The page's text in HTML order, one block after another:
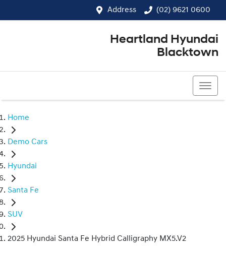
Address (02) 9621 0600
Heartland Hyundai
Blacktown
Home
Demo Cars
Hyundai
Santa Fe
SUV
2025 Hyundai Santa Fe Hybrid Calligraphy MX5.V2